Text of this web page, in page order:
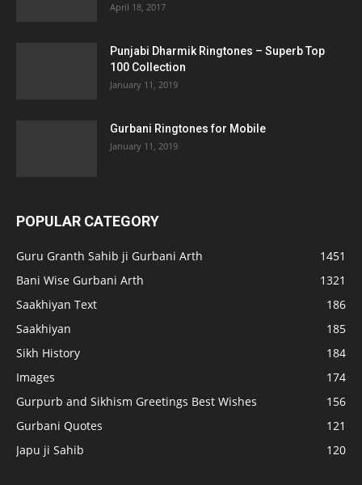
April 18, 2017
Punjabi Dharmik Ringtones – Superb Top
100 Collection
January 11, 2019
Gurbani Ringtones for Mobile
January 11, 2019
POPULAR CATEGORY
Guru Granth Sahib ji Gurbani Arth
1451
Bani Wise Gurbani Arth
1321
Saakhiyan Text
186
Saakhiyan
185
Sikh History
184
Images
174
Gurpurb and Sikhism Greetings Best Wishes
156
Gurbani Quotes
121
Japu ji Sahib
120